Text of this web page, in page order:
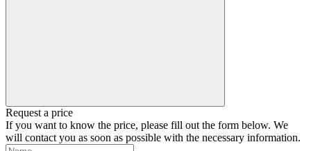
Request a price
If you want to know the price, please fill out the form below. We
will contact you as soon as possible with the necessary information.